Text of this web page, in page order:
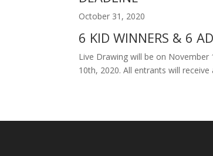
October 31, 2020
6 KID WINNERS & 6
Live Drawing will be on
10th, 2020. All entrants will